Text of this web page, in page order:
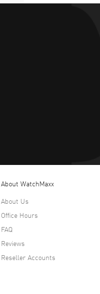
About WatchMaxx
About Us
Office Hours
FAQ
Reviews
Reseller Accounts